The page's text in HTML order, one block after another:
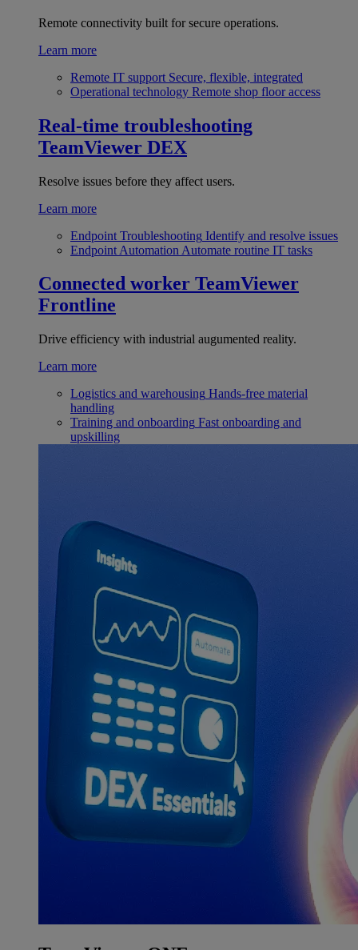
Remote connectivity built for secure operations.
Learn more
Remote IT support Secure, flexible, integrated
Operational technology Remote shop floor access
Real-time troubleshooting
TeamViewer DEX
Resolve issues before they affect users.
Learn more
Endpoint Troubleshooting Identify and resolve issues
Endpoint Automation Automate routine IT tasks
Connected worker TeamViewer
Frontline
Drive efficiency with industrial augumented reality.
Learn more
Logistics and warehousing Hands-free material
handling
Training and onboarding Fast onboarding and
upskilling